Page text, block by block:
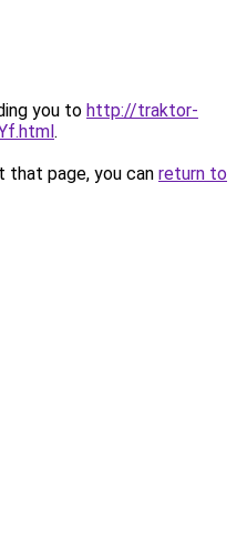
you to http://traktor-
.
page, you can return to